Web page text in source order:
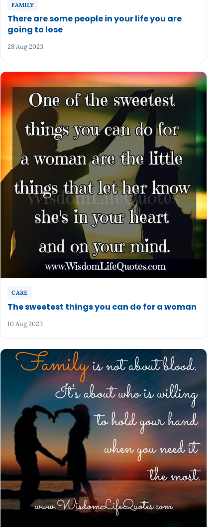
FAMILY
There are some people in your life you are
going to lose
28 Aug 2023
CARE
The sweetest things you can do for a woman
10 Aug 2023